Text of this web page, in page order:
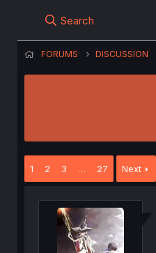
Search
FORUMS DISCUSSION
1 2 3 … 27 Next